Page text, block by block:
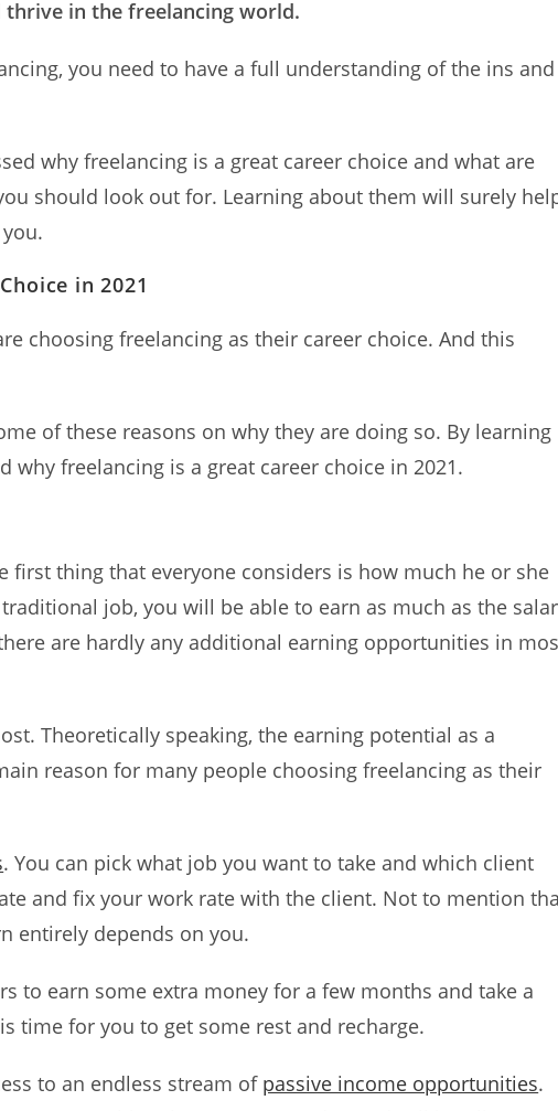
in the freelancing world.
you need to have a full understanding of the ins and
why freelancing is a great career choice and what are
should look out for. Learning about them will surely
in 2021
choosing freelancing as their career choice. And this
of these reasons on why they are doing so. By learning
freelancing is a great career choice in 2021.
first thing that everyone considers is how much he or she
job, you will be able to earn as much as the
are hardly any additional earning opportunities in
Theoretically speaking, the earning potential as a
reason for many people choosing freelancing as their
. You can pick what job you want to take and which client
and fix your work rate with the client. Not to mention
entirely depends on you.
to earn some extra money for a few months and take a
time for you to get some rest and recharge.
to an endless stream of passive income opportunities.